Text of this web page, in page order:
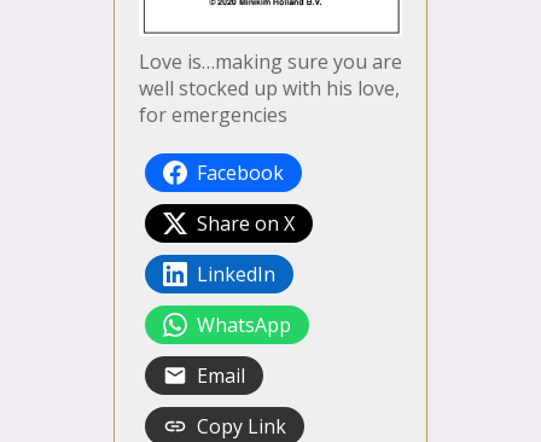
Love is…making sure you are
well stocked up with his love,
for emergencies
Facebook
Share on X
LinkedIn
WhatsApp
Email
Copy Link